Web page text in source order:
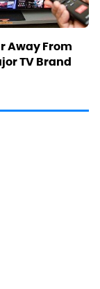
Away From
TV Brand